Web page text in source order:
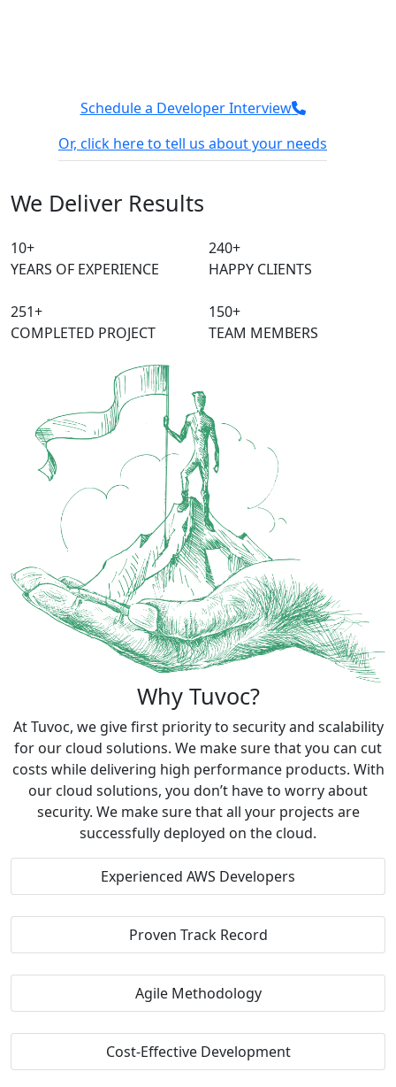
Schedule a Developer Interview
Or, click here to tell us about your needs
We Deliver Results
10+
YEARS OF EXPERIENCE
240+
HAPPY CLIENTS
315+
COMPLETED PROJECT
150+
TEAM MEMBERS
Why Tuvoc?
At Tuvoc, we give first priority to security and scalability
for our cloud solutions. We make sure that you can cut
costs while delivering high performance products. With
our cloud solutions, you don’t have to worry about
security. We make sure that all your projects are
successfully deployed on the cloud.
Experienced AWS Developers
Proven Track Record
Agile Methodology
Cost-Effective Development